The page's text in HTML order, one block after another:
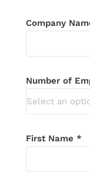
touch
your
Company
Number of
Select an
First Name *